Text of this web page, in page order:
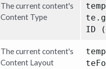
The current content's
Content Type
ID
The current content's
Content Layout